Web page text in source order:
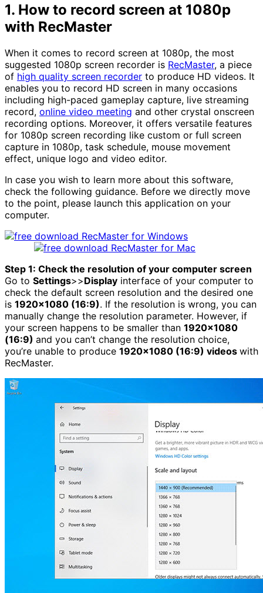
1. How to record screen at 1080p
with RecMaster
When it comes to record screen at 1080p, the most
suggested 1080p screen recorder is RecMaster, a piece
of high quality screen recorder to produce HD videos. It
enables you to record HD screen in many occasions
including high-paced gameplay capture, live streaming
record, online video meeting and other crystal onscreen
recording options. Moreover, it offers versatile features
for 1080p screen recording like custom or full screen
capture in 1080p, task schedule, mouse movement
effect, unique logo and video editor.
In case you wish to learn more about this software,
check the following guidance. Before we directly move
to the point, please launch this application on your
computer.
Step 1: Check the resolution of your computer screen
Go to Settings>>Display interface of your computer to
check the default screen resolution and the desired one
is 1920×1080 (16:9). If the resolution is wrong, you can
manually change the resolution parameter. However, if
your screen happens to be smaller than 1920×1080
(16:9) and you can’t change the resolution choice,
you’re unable to produce 1920×1080 (16:9) videos with
RecMaster.